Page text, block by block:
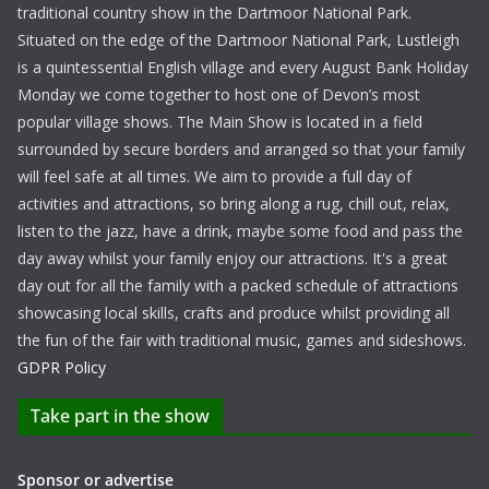
traditional country show in the Dartmoor National Park.
Situated on the edge of the Dartmoor National Park, Lustleigh
is a quintessential English village and every August Bank Holiday
Monday we come together to host one of Devon’s most
popular village shows. The Main Show is located in a field
surrounded by secure borders and arranged so that your family
will feel safe at all times. We aim to provide a full day of
activities and attractions, so bring along a rug, chill out, relax,
listen to the jazz, have a drink, maybe some food and pass the
day away whilst your family enjoy our attractions. It's a great
day out for all the family with a packed schedule of attractions
showcasing local skills, crafts and produce whilst providing all
the fun of the fair with traditional music, games and sideshows.
GDPR Policy
Take part in the show
Sponsor or advertise